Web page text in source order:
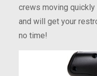
crews moving quickly
and will get your
no time!